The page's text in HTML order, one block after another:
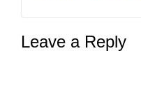
Leave a Reply